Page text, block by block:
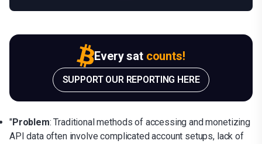
Every sat counts!
SUPPORT OUR REPORTING HERE
"Problem: Traditional methods of accessing and monetizing
API data often involve complicated account setups, lack of